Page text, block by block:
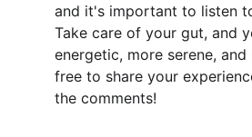
and it's important to listen
Take care of your gut, and
energetic, more serene, and
free to share your
the comments!